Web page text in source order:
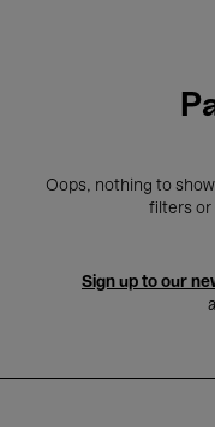
Oops, nothing to
filters or
Sign up to our